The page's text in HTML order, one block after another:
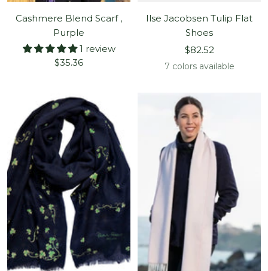
Cashmere Blend Scarf ,
Purple
1 review
Sale
$35.36
Ilse Jacobsen Tulip Flat
Shoes
Sale
price
$82.52
7 colors available